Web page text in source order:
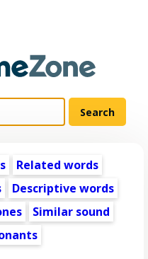
Related words
Descriptive words
Similar sound